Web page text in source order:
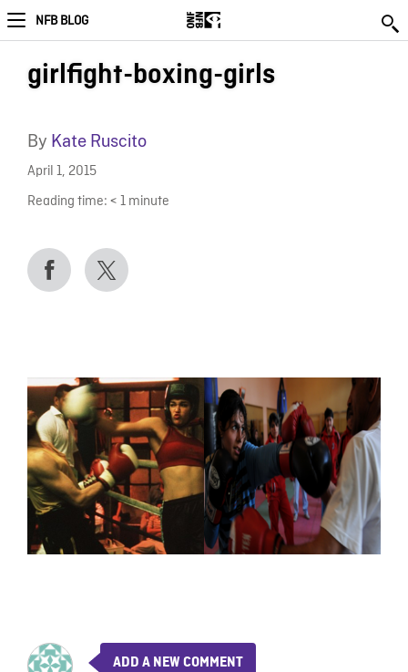
NFB BLOG
girlfight-boxing-girls
By Kate Ruscito
April 1, 2015
Reading time: < 1 minute
ADD A NEW COMMENT